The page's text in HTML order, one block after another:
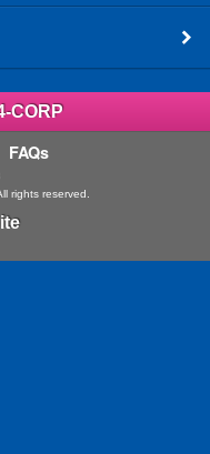
CORP
FAQs
rights reserved.